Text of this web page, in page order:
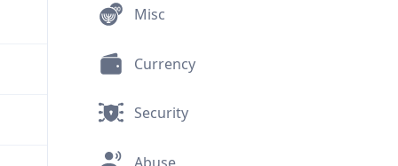
Misc
Currency
Security